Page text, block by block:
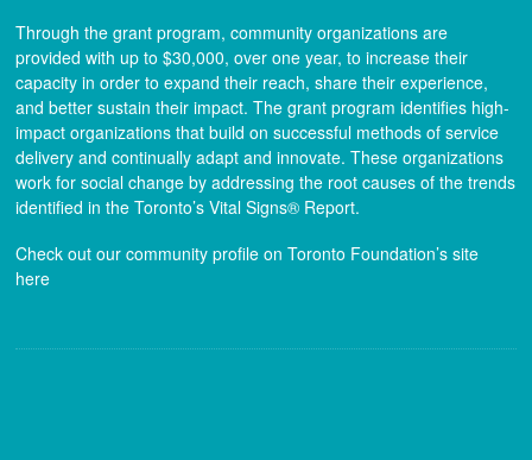
Through the grant program, community organizations are
provided with up to $30,000, over one year, to increase their
capacity in order to expand their reach, share their experience,
and better sustain their impact. The grant program identifies high-
impact organizations that build on successful methods of service
delivery and continually adapt and innovate. These organizations
work for social change by addressing the root causes of the trends
identified in the Toronto’s Vital Signs® Report.
Check out our community profile on Toronto Foundation’s site
here